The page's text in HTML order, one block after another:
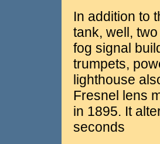
In addition to
tank, well,
fog signal
trumpets,
lighthouse
Fresnel lens
in 1895. It
seconds